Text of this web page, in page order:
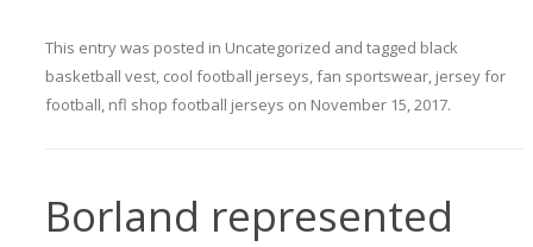
This entry was posted in Uncategorized and tagged black
basketball vest, cool football jerseys,fan sportswear, jersey for
football, nfl shop football jerseys on November 15, 2017.
Borland represented